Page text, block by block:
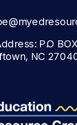
P.O
NC